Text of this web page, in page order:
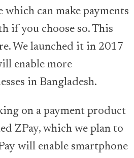
can make payments
if you choose so. This
We launched it in 2017
enable more
in Bangladesh.
on a payment product
ZPay, which we plan to
will enable smartphone